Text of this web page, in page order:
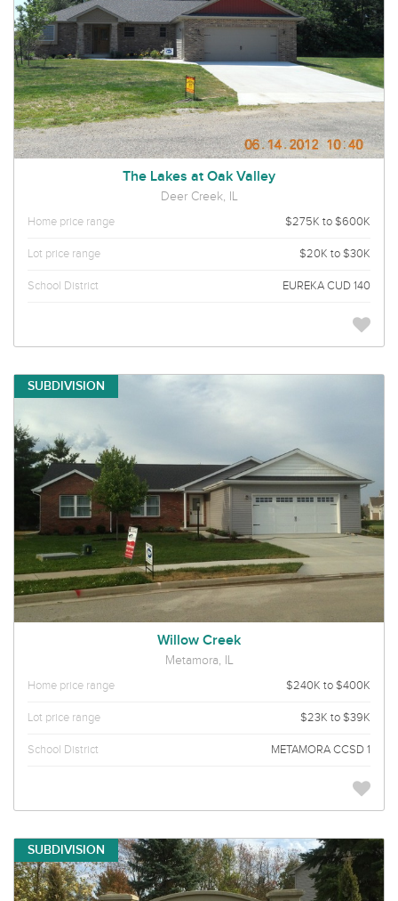
The Lakes at Oak Valley
Deer Creek, IL
Home price range
$275K to $600K
Lot price range $20K to $30K
School District EUREKA CUD 140
SUBDIVISION
Willow Creek
Metamora, IL
Home price range
$240K to $400K
Lot price range $23K to $39K
School District METAMORA CCSD 1
SUBDIVISION